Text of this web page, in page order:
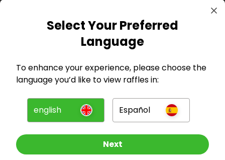
Company
For Entrants
Press
Select Your Preferred
Language
To enhance your experience, please choose the
language you’d like to view raffles in:
english Español
Next